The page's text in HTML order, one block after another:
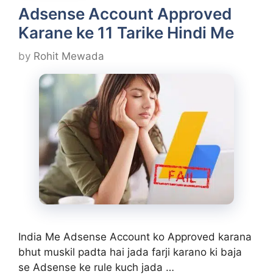
Adsense Account Approved
Karane ke 11 Tarike Hindi Me
by Rohit Mewada
India Me Adsense Account ko Approved karana
bhut muskil padta hai jada farji karano ki baja
se Adsense ke rule kuch jada …